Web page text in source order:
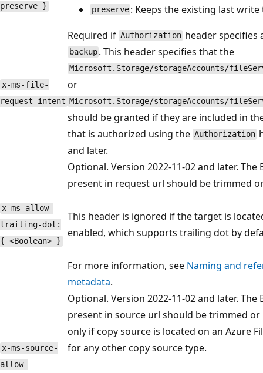
preserve }
preserve : Keeps the existing last
x-ms-file-
request-intent
Required if Authorization header specifies
backup . This header specifies that the
Microsoft.Storage/storageAccounts/
or
Microsoft.Storage/storageAccounts/
should be granted if they are included in
that is authorized using the Authorization
and later.
x-ms-allow-
trailing-dot:
{ <Boolean> }
Optional. Version 2022-11-02 and later.
present in request url should be trimmed
This header is ignored if the target is
enabled, which supports trailing dot by
For more information, see Naming and
metadata.
x-ms-source-
allow-
Optional. Version 2022-11-02 and later.
present in source url should be trimmed
only if copy source is located on an Azure
for any other copy source type.